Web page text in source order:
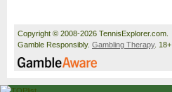
Copyright © 2008-2026 TennisExplorer.com.
Gamble Responsibly. Gambling Therapy. 18+